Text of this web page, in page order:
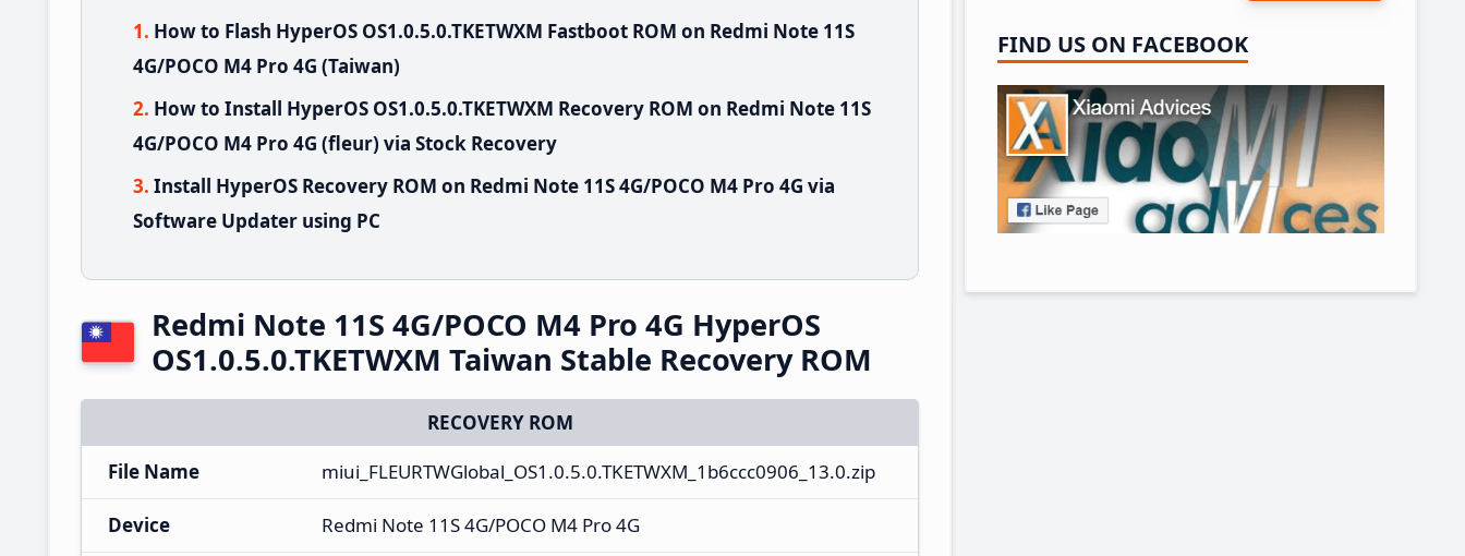
How to Flash HyperOS OS1.0.5.0.TKETWXM Fastboot ROM on Redmi Note 11S
4G/POCO M4 Pro 4G (Taiwan)
How to Install HyperOS OS1.0.5.0.TKETWXM Recovery ROM on Redmi Note 11S
4G/POCO M4 Pro 4G (fleur) via Stock Recovery
Install HyperOS Recovery ROM on Redmi Note 11S 4G/POCO M4 Pro 4G via
Software Updater using PC
Redmi Note 11S 4G/POCO M4 Pro 4G HyperOS
OS1.0.5.0.TKETWXM Taiwan Stable Recovery ROM
RECOVERY ROM
File Name
miui_FLEURTWGlobal_OS1.0.5.0.TKETWXM_1b6ccc0906_13.0.zip
Device Redmi Note 11S 4G/POCO M4 Pro 4G
FIND US ON FACEBOOK